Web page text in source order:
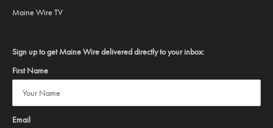
Maine Wire TV
Sign up to get Maine Wire delivered directly to your inbox:
First Name
Email